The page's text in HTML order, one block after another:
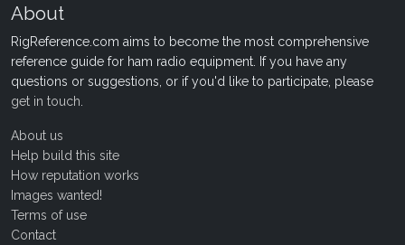
About
RigReference.com aims to become the most comprehensive
reference guide for ham radio equipment. If you have any
questions or suggestions, or if you'd like to participate, please
get in touch
About us
Help build this site
How reputation works
Images wanted!
Terms of use
Contact